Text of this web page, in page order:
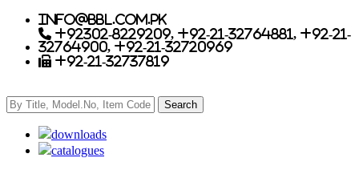
info@bbl.com.pk
+92302-8229209, +92-21-32764881, +92-21-
32764900, +92-21-32720969
+92-21-32737819
downloads
catalogues